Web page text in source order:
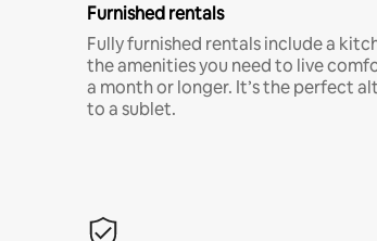
Furnished rentals
Fully furnished rentals include a
the amenities you need to live
a month or longer. It’s the perfect
to a sublet.